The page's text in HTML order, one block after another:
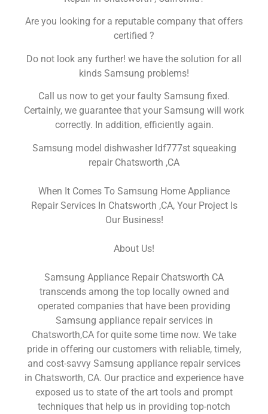
Are you looking for a reputable company that offers
certified ?
Do not look any further! we have the solution for all
kinds Samsung problems!
Call us now to get your faulty Samsung fixed.
Certainly, we guarantee that your Samsung will work
correctly. In addition, efficiently again.
Samsung model dishwasher ldf777st squeaking
repair Chatsworth ,CA
When It Comes To Samsung Home Appliance
Repair Services In Chatsworth ,CA, Your Project Is
Our Business!
About Us!
Samsung Appliance Repair Chatsworth CA
transcends among the top locally owned and
operated companies that have been providing
Samsung appliance repair services in
Chatsworth,CA for quite some time now. We take
pride in offering our customers with reliable, timely,
and cost-savvy Samsung appliance repair services
in Chatsworth, CA. Our practice and experience have
exposed us to state of the art tools and prompt
techniques that help us in providing top-notch